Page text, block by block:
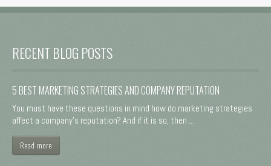
RECENT BLOG POSTS
5 BEST MARKETING STRATEGIES AND COMPANY REPUTATION
You must have these questions in mind how do marketing strategies
affect a company's reputation? And if it is so, then ...
Read more